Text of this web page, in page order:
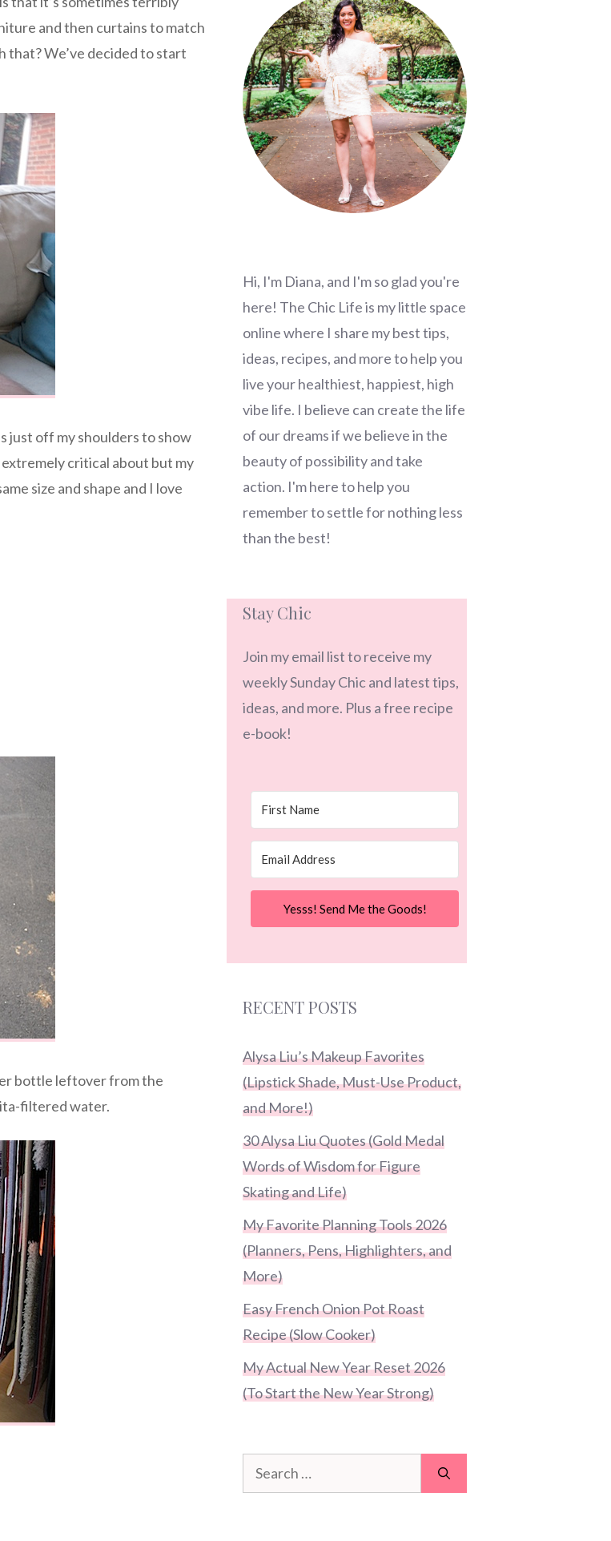
and then curtains to match
We’ve decided to start
just off my shoulders to show
critical about but my
size and shape and I love
bottle leftover from the
filtered water.
Hi, I'm Diana, and I'm so glad you're
here! The Chic Life is my little space
online where I share my best tips,
ideas, recipes, and more to help you
live your healthiest, happiest, high
vibe life. I believe can create the life
of our dreams if we believe in the
beauty of possibility and take
action. I'm here to help you
remember to settle for nothing less
than the best!
Stay Chic
Join my email list to receive my
weekly Sunday Chic and latest tips,
ideas, and more. Plus a free recipe
e-book!
Yesss! Send Me the Goods!
RECENT POSTS
Alysa Liu’s Makeup Favorites
(Lipstick Shade, Must-Use Product,
and More!)
30 Alysa Liu Quotes (Gold Medal
Words of Wisdom for Figure
Skating and Life)
My Favorite Planning Tools 2026
(Planners, Pens, Highlighters, and
More)
Easy French Onion Pot Roast
Recipe (Slow Cooker)
My Actual New Year Reset 2026
(To Start the New Year Strong)
Search
for: